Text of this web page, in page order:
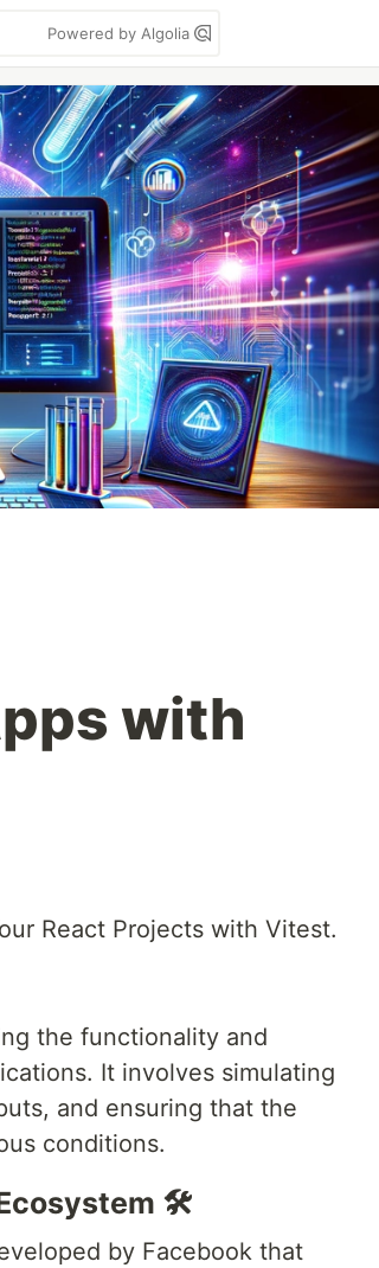
Powered by Algolia
with
React Projects with Vitest.
the functionality and
It involves simulating
and ensuring that the
conditions.
🛠️
by Facebook that